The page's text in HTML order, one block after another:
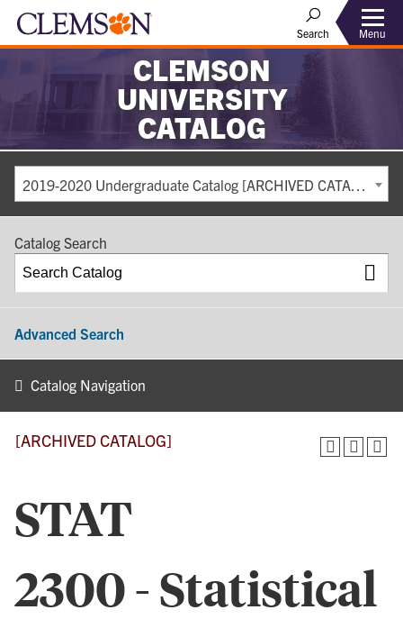
Search Menu
CLEMSON
UNIVERSITY
CATALOG
2019-2020 Undergraduate Catalog [ARCHIVED CATALOG]
Catalog Search
Advanced Search
Catalog Navigation
[ARCHIVED CATALOG]
STAT
2300 - Statistical